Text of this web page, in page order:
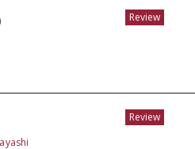
Review
Review